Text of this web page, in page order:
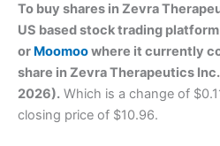
To buy shares in Zevra
US based stock trading
or Moomoowhere it currently
share in Zevra Therapeutics
2026). Which is a change of
closing price of $10.96.